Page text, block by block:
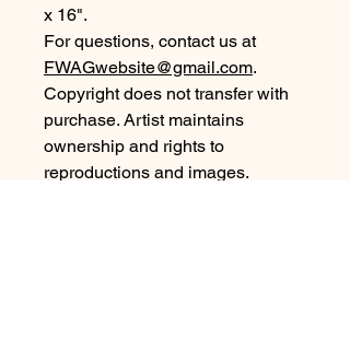
x 16".
For questions, contact us at
FWAGwebsite@gmail.com.
Copyright does not transfer with
purchase. Artist maintains
ownership and rights to
reproductions and images.